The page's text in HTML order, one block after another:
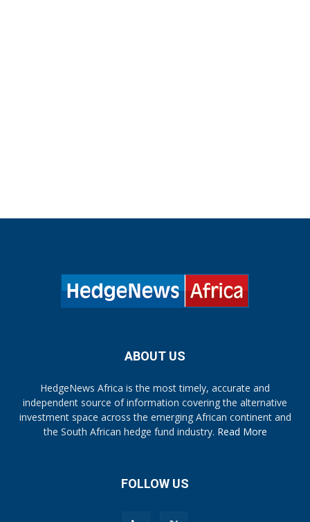
ABOUT US
HedgeNews Africa is the most timely, accurate and
independent source of information covering the alternative
investment space across the emerging African continent and
the South African hedge fund industry. Read More
FOLLOW US